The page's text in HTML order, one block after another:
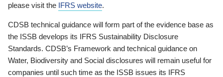
please visit the IFRS website.
CDSB technical guidance will form part of the evidence base as
the ISSB develops its IFRS Sustainability Disclosure
Standards. CDSB’s Framework and technical guidance on
Water, Biodiversity and Social disclosures will remain useful for
companies until such time as the ISSB issues its IFRS